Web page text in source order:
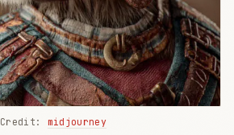
Credit: midjourney